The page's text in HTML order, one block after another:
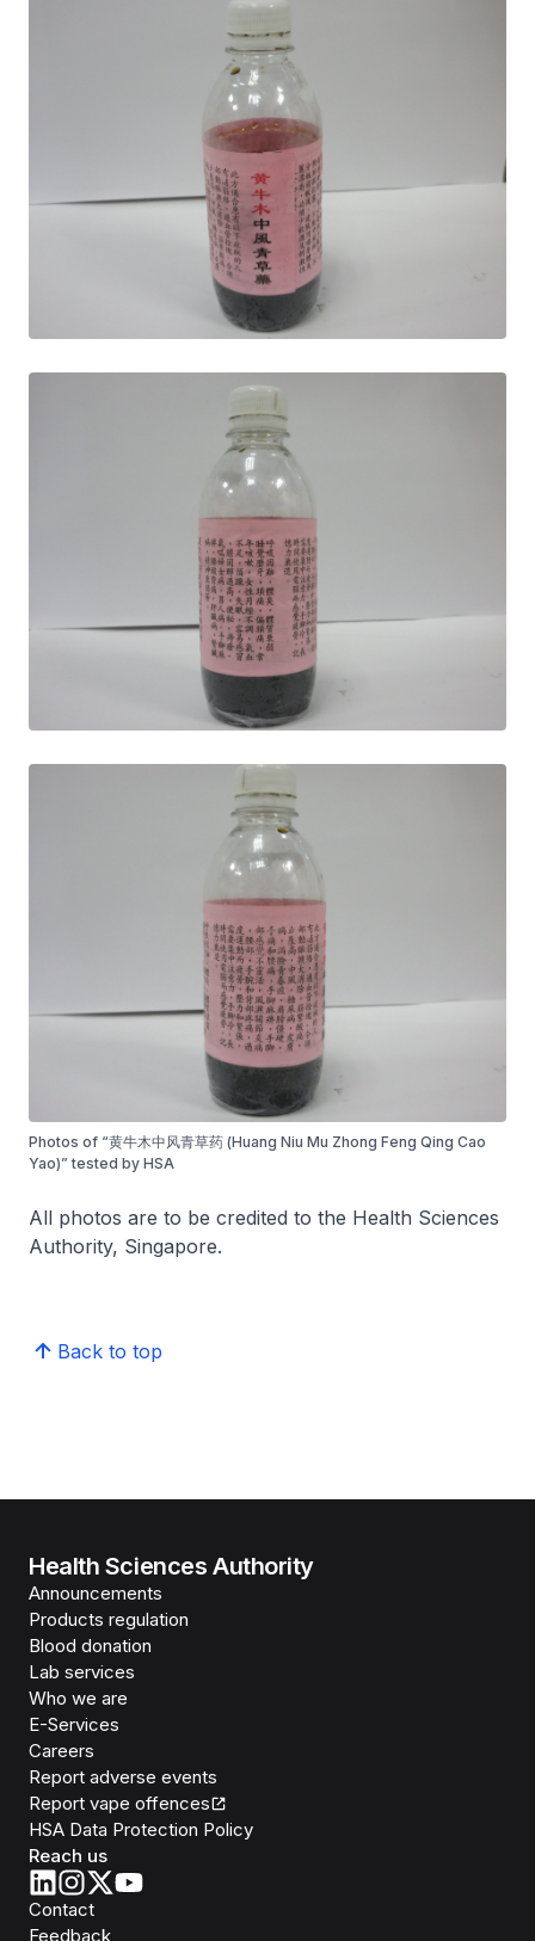
Photos of “黄牛木中风青草药 (Huang Niu Mu Zhong Feng Qing Cao
Yao)” tested by HSA
All photos are to be credited to the Health Sciences
Authority, Singapore.
Back to top
Health Sciences Authority
Announcements
Products regulation
Blood donation
Lab services
Who we are
E-Services
Careers
Report adverse events
Report vape offences
HSA Data Protection Policy
Reach us
Contact
Feedback